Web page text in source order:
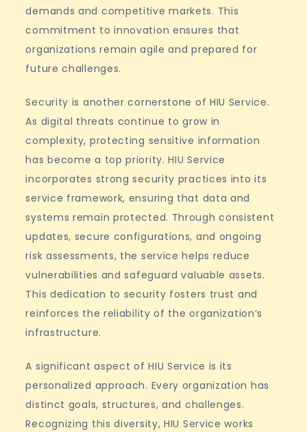
demands and competitive markets. This
commitment to innovation ensures that
organizations remain agile and prepared for
future challenges.
Security is another cornerstone of HIU Service.
As digital threats continue to grow in
complexity, protecting sensitive information
has become a top priority. HIU Service
incorporates strong security practices into its
service framework, ensuring that data and
systems remain protected. Through consistent
updates, secure configurations, and ongoing
risk assessments, the service helps reduce
vulnerabilities and safeguard valuable assets.
This dedication to security fosters trust and
reinforces the reliability of the organization’s
infrastructure.
A significant aspect of HIU Service is its
personalized approach. Every organization has
distinct goals, structures, and challenges.
Recognizing this diversity, HIU Service works